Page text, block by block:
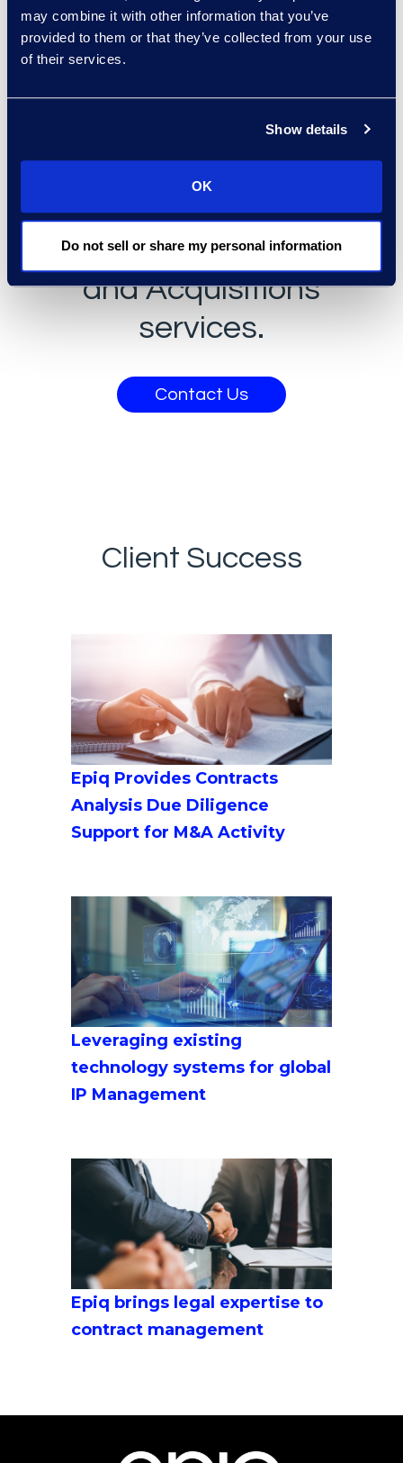
may combine it with other information that you’ve
provided to them or that they’ve collected from your use
of their services.
Show details
OK
Do not sell or share my personal information
Learn more about our Divestiture
capabilities
Get answers to
your questions or
learn more about
Epiq's Mergers
and Acquisitions
services.
Contact Us
Client Success
Epiq Provides Contracts
Analysis Due Diligence
Support for M&A Activity
Leveraging existing
technology systems for global
IP Management
Epiq brings legal expertise to
contract management